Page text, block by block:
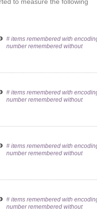
# items remembered with
number remembered without
# items remembered with
number remembered without
# items remembered with
number remembered without
# items remembered with
number remembered without